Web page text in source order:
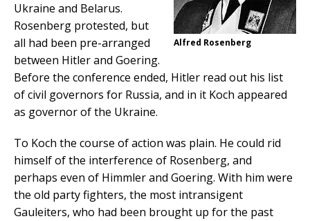
Alfred Rosenberg
Ukraine and Belarus.
Rosenberg protested, but
all had been pre-arranged
between Hitler and Goering.
Before the conference ended, Hitler read out his list
of civil governors for Russia, and in it Koch appeared
as governor of the Ukraine.
To Koch the course of action was plain. He could rid
himself of the interference of Rosenberg, and
perhaps even of Himmler and Goering. With him were
the old party fighters, the most intransigent
Gauleiters, who had been brought up for the past